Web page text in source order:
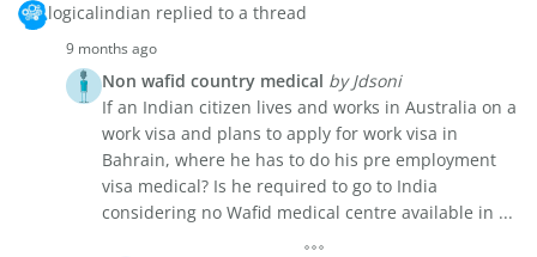
logicalindian replied to a thread
9 months ago
Non wafid country medical by Jdsoni
If an Indian citizen lives and works in Australia on a
work visa and plans to apply for work visa in
Bahrain, where he has to do his pre employment
visa medical? Is he required to go to India
considering no Wafid medical centre available in ...